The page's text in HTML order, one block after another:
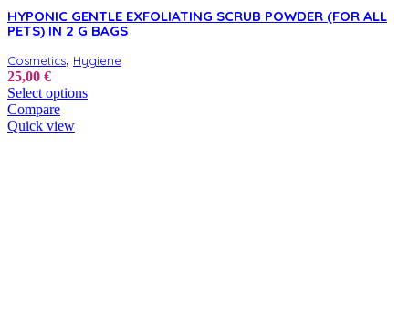
HYPONIC GENTLE EXFOLIATING SCRUB POWDER (FOR ALL
PETS) IN 2 G BAGS
Cosmetics, Hygiene
25,00 €
Select optionsThis
Compare
Quick view